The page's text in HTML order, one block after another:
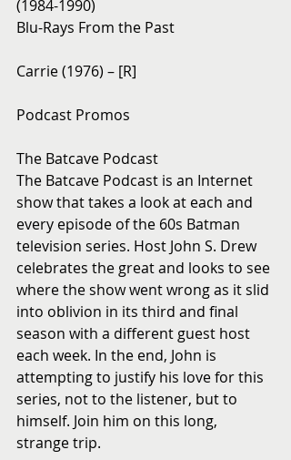
(1984-1990)
Blu-Rays From the Past
Carrie (1976) – [R]
Podcast Promos
The Batcave Podcast
The Batcave Podcast is an Internet
show that takes a look at each and
every episode of the 60s Batman
television series. Host John S. Drew
celebrates the great and looks to see
where the show went wrong as it slid
into oblivion in its third and final
season with a different guest host
each week. In the end, John is
attempting to justify his love for this
series, not to the listener, but to
himself. Join him on this long,
strange trip.